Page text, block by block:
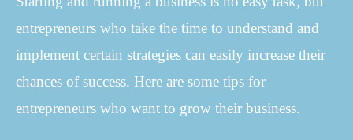
entrepreneurs who take the time to understand and
implement certain strategies can easily increase their
chances of success. Here are some tips for
entrepreneurs who want to grow their business.